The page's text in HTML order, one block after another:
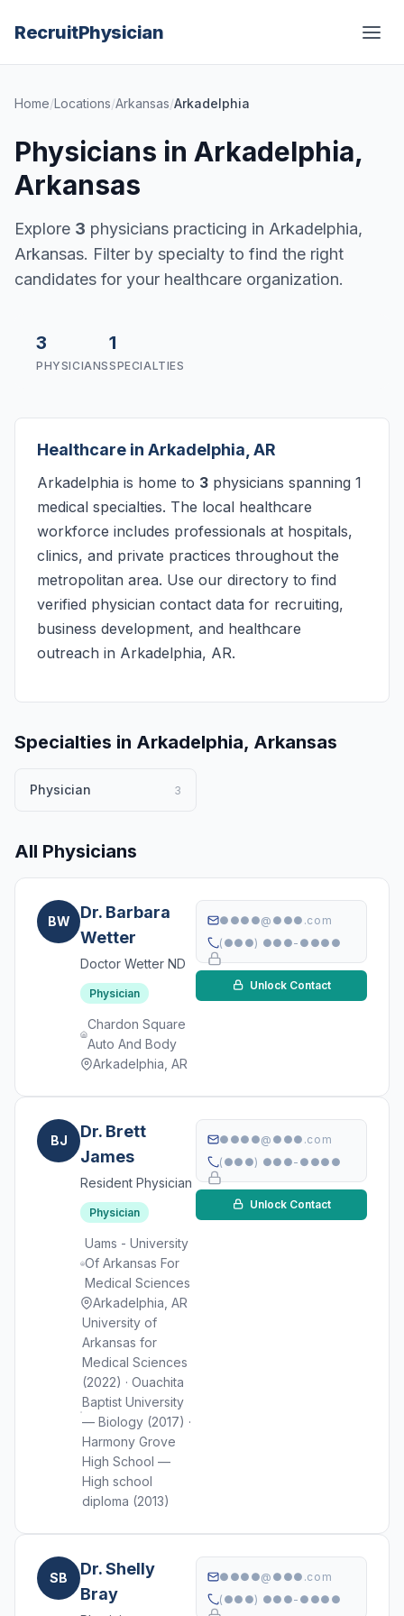
RecruitPhysician
Home/Locations/Arkansas/Arkadelphia
Physicians in Arkadelphia,
Arkansas
Explore 3 physicians practicing in Arkadelphia,
Arkansas. Filter by specialty to find the right
candidates for your healthcare organization.
3
PHYSICIANS
1
SPECIALTIES
Healthcare in Arkadelphia, AR
Arkadelphia is home to 3 physicians spanning 1
medical specialties. The local healthcare
workforce includes professionals at hospitals,
clinics, and private practices throughout the
metropolitan area. Use our directory to find
verified physician contact data for recruiting,
business development, and healthcare
outreach in Arkadelphia, AR.
Specialties in Arkadelphia, Arkansas
Physician 3
All Physicians
BW
Dr. Barbara
Wetter
Doctor Wetter ND
Physician
Chardon Square
Auto And Body
Arkadelphia, AR
●●●●@●●●.com
(●●●) ●●●-●●●●
Unlock Contact
BJ
Dr. Brett
James
Resident Physician
Physician
Uams - University
Of Arkansas For
Medical Sciences
Arkadelphia, AR
University of
Arkansas for
Medical Sciences
(2022) · Ouachita
Baptist University
— Biology (2017) ·
Harmony Grove
High School —
High school
diploma (2013)
●●●●@●●●.com
(●●●) ●●●-●●●●
Unlock Contact
SB
Dr. Shelly
Bray
●●●●@●●●.com
(●●●) ●●●-●●●●